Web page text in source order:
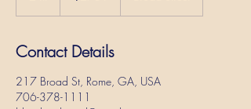
Contact Details
217 Broad St, Rome, GA, USA
706-378-1111